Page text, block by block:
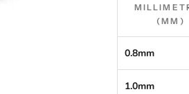
(MM)
0.8mm
1.0mm